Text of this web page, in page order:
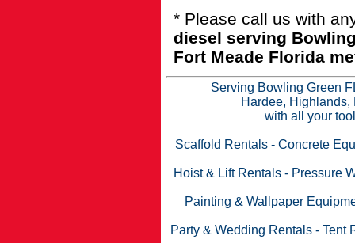
* Please call us with
diesel serving
Fort Meade Florida
Serving Bowling Green
Hardee,
with all your
Scaffold Rentals - Concrete
Hoist & Lift Rentals- Pressure
Painting & Wallpaper
Party & Wedding Rentals - Tent